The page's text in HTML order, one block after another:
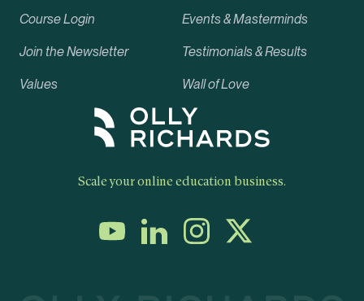
Scale your online education business.
Course Login
Join the Newsletter
Values
Events & Masterminds
Testimonials & Results
Wall of Love